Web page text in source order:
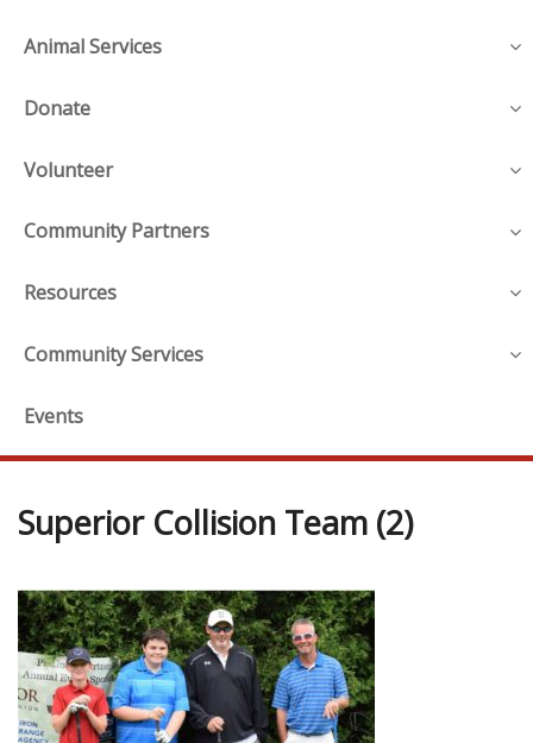
Animal Services
Donate
Volunteer
Community Partners
Resources
Community Services
Events
Superior Collision Team (2)